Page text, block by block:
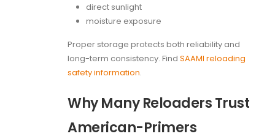
direct sunlight
moisture exposure
Proper storage protects both reliability and
long-term consistency. Find SAAMI reloading
safety information.
Why Many Reloaders Trust
American-Primers